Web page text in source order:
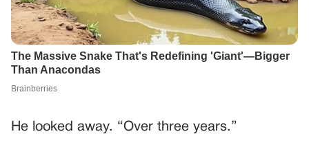
He looked away. “Over three years.”